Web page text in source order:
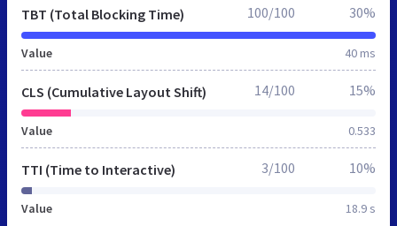
TBT (Total Blocking Time)
Value 40 ms
100/100 30%
CLS (Cumulative Layout Shift)
Value 0.533
14/100 15%
TTI (Time to Interactive)
Value 18.9 s
3/100 10%